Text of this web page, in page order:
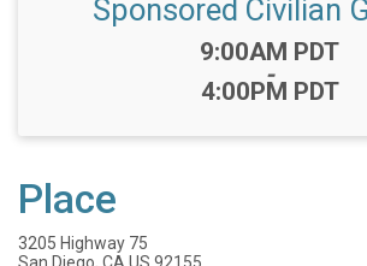
Sponsored Civilian
Time:
9:00AM PDT
-
4:00PM PDT
Place
3205 Highway 75